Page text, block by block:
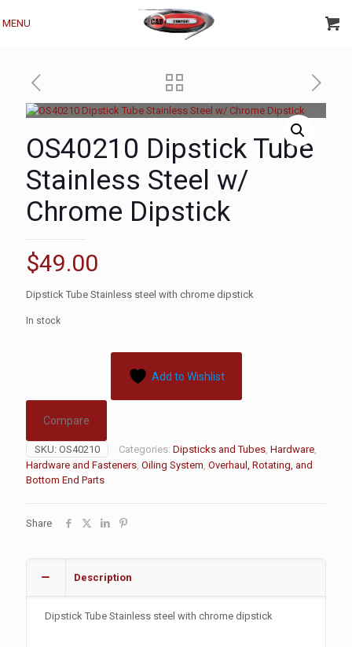
MENU
OS40210 Dipstick Tube
Stainless Steel w/
Chrome Dipstick
$49.00
Dipstick Tube Stainless steel with chrome dipstick
In stock
Add to Wishlist
Compare
SKU: OS40210 Categories: Dipsticks and Tubes, Hardware,
Hardware and Fasteners, Oiling System, Overhaul, Rotating, and
Bottom End Parts
Share
Description
Dipstick Tube Stainless steel with chrome dipstick